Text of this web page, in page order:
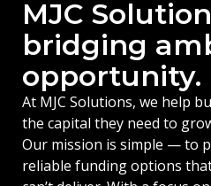
MJC
bridging
opportunity.
At MJC Solutions, we help
the capital they need to
Our mission is simple — to
reliable funding options